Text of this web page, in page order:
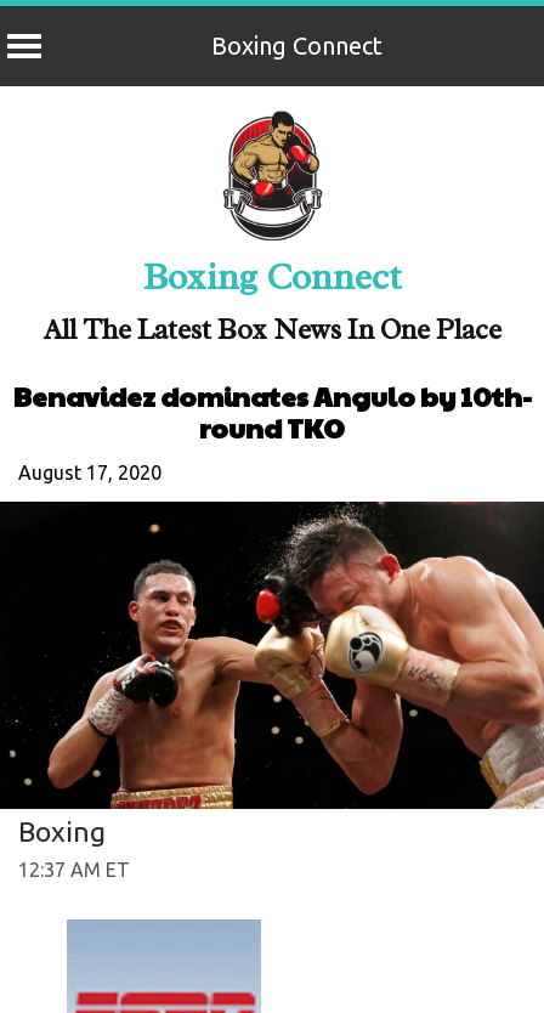
Boxing Connect
Boxing Connect
All The Latest Box News In One Place
Benavidez dominates Angulo by 10th-
round TKO
August 17, 2020
Boxing
12:37 AM ET